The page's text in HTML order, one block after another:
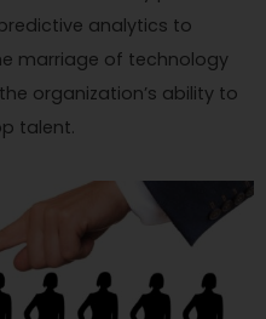
analytics to
marriage of technology
organization’s ability to
talent.